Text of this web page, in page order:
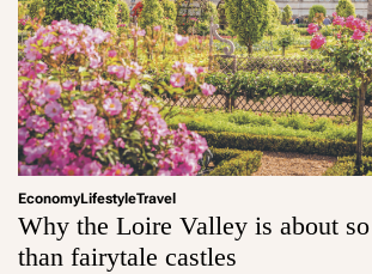
EconomyLifestyleTravel
Why the Loire Valley is about
than fairytale castles